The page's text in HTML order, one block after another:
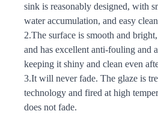
sink is reasonably designed, with
water accumulation, and easy
2.The surface is smooth and
and has excellent anti-fouling and
keeping it shiny and clean even
3.It will never fade. The glaze is
technology and fired at high
does not fade.